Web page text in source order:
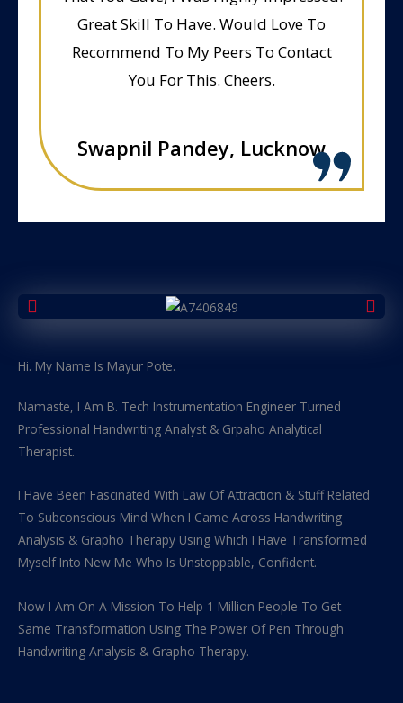
Great Skill To Have. Would Love To
Recommend To My Peers To Contact
You For This. Cheers.
Swapnil Pandey, Lucknow
Hi. My Name Is Mayur Pote.
Namaste, I Am B. Tech Instrumentation Engineer Turned
Professional Handwriting Analyst & Grpaho Analytical
Therapist.
I Have Been Fascinated With Law Of Attraction & Stuff Related
To Subconscious Mind When I Came Across Handwriting
Analysis & Grapho Therapy Using Which I Have Transformed
Myself Into New Me Who Is Unstoppable, Confident.
Now I Am On A Mission To Help 1 Million People To Get
Same Transformation Using The Power Of Pen Through
Handwriting Analysis & Grapho Therapy.